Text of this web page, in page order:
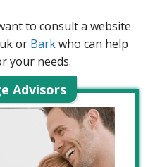
to consult a website
or Barkwho can help
your needs.
Advisors